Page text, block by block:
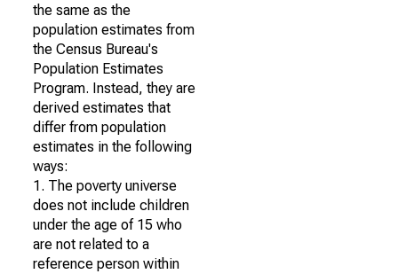
the same as the
population estimates from
the Census Bureau's
Population Estimates
Program. Instead, they are
derived estimates that
differ from population
estimates in the following
ways:
1. The poverty universe
does not include children
under the age of 15 who
are not related to a
reference person within